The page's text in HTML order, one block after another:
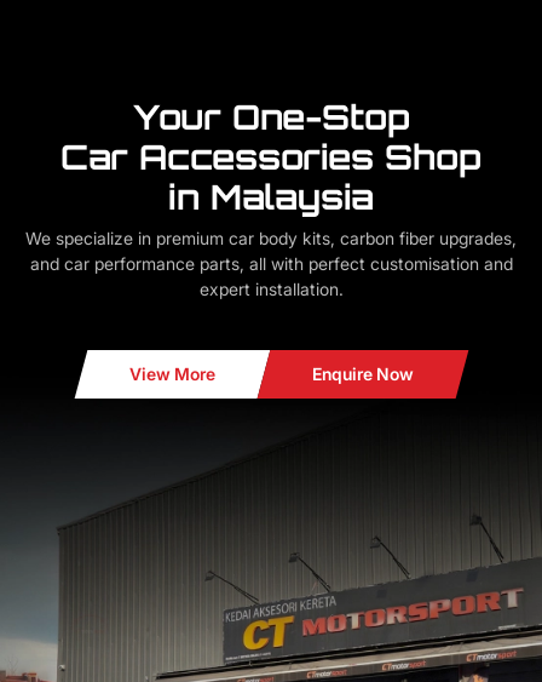
Your One-Stop
Car Accessories Shop
in Malaysia
We specialize in premium car body kits, carbon fiber upgrades,
and car performance parts, all with perfect customisation and
expert installation.
View More Enquire Now